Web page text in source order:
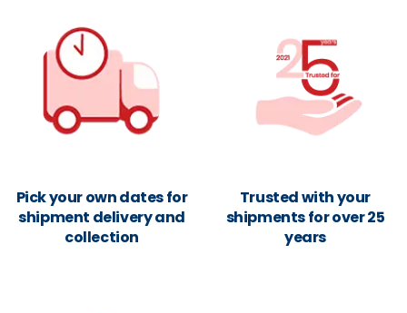
Pick your own dates for
shipment delivery and
collection
Trusted with your
shipments for over 25
years